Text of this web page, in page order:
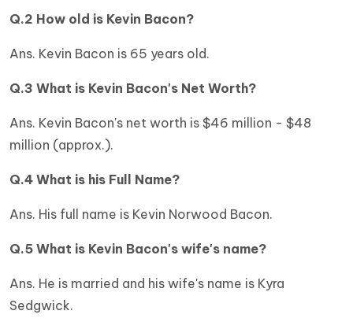
Q.2 How old is Kevin Bacon?
Ans. Kevin Bacon is 65 years old.
Q.3 What is Kevin Bacon's Net Worth?
Ans. Kevin Bacon's net worth is $46 million - $48
million (approx.).
Q.4 What is his Full Name?
Ans. His full name is Kevin Norwood Bacon.
Q.5 What is Kevin Bacon's wife's name?
Ans. He is married and his wife's name is Kyra
Sedgwick.